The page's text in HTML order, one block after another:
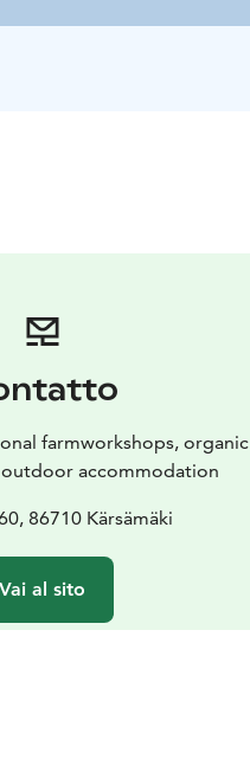
farmworkshops, organic
accommodation
86710 Kärsämäki
Vai al sito